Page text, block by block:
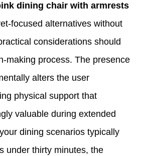
dining chair with armrests
focused alternatives without
considerations should
making process. The presence
alters the user
physical support that
valuable during extended
dining scenarios typically
under thirty minutes, the